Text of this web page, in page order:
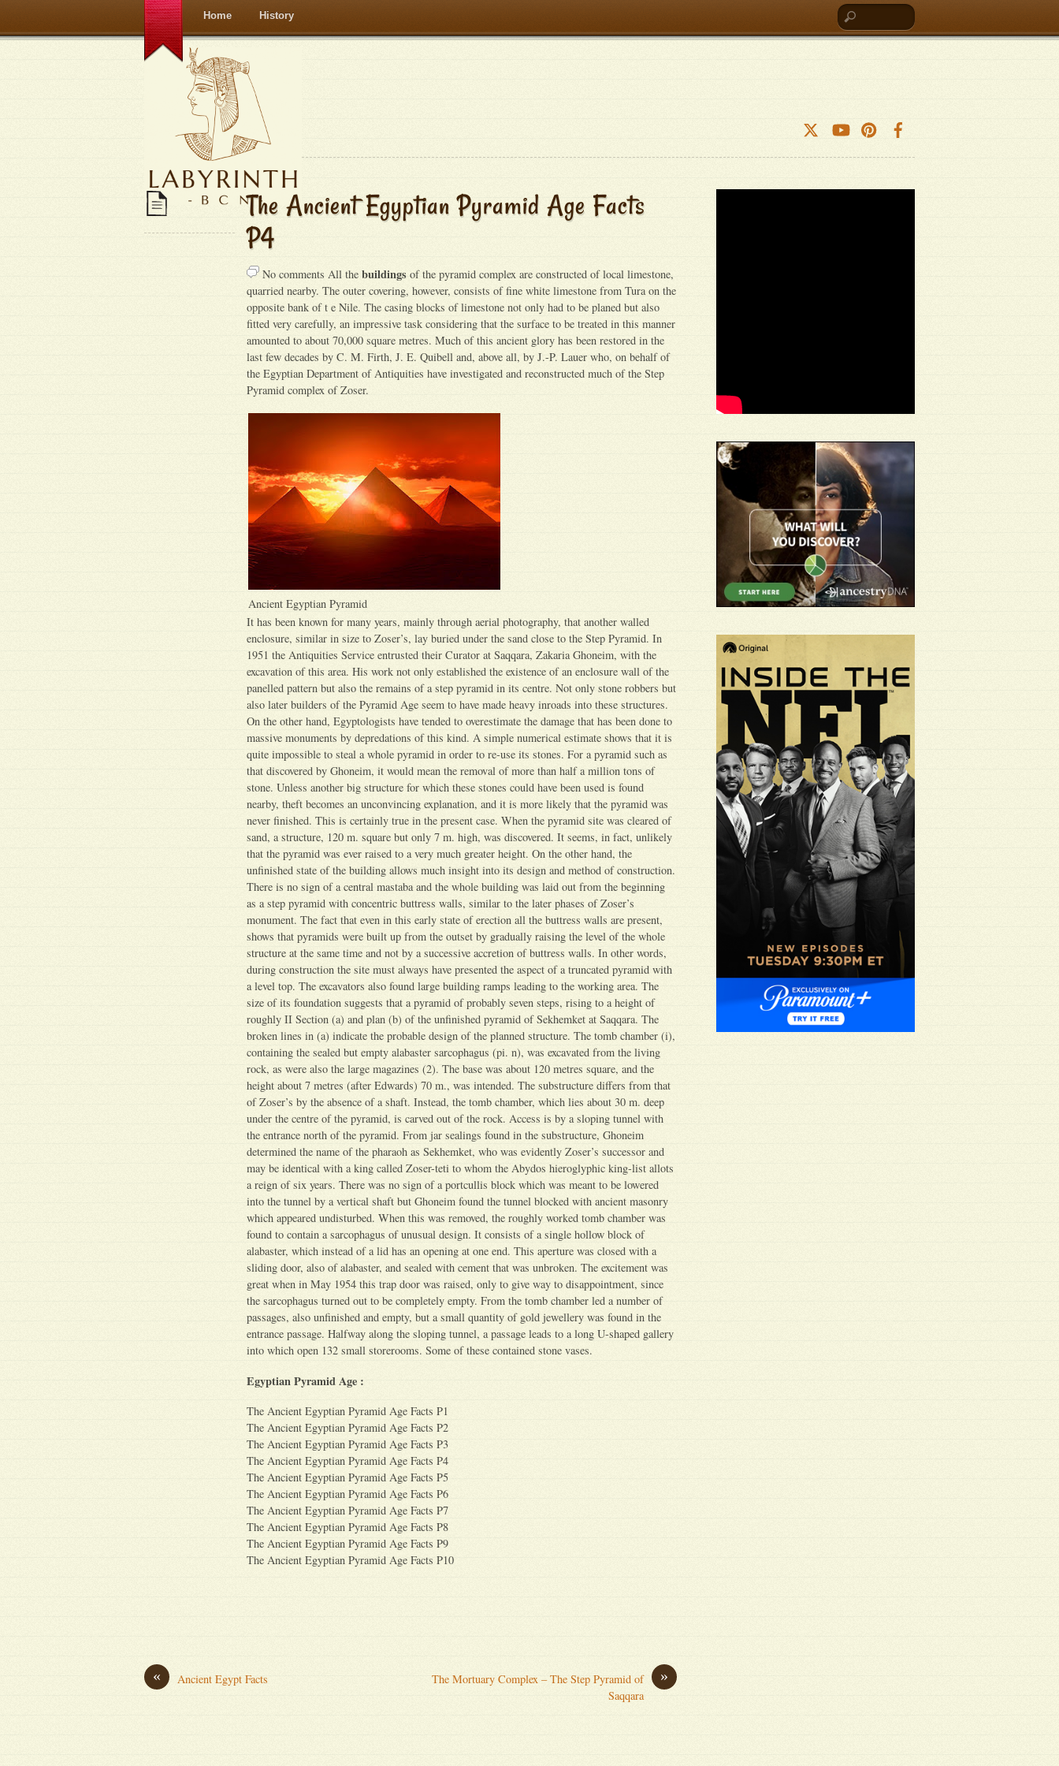
Home History
The Ancient Egyptian Pyramid Age Facts
P4
No comments All the buildings of the pyramid complex are constructed of local limestone,
quarried nearby. The outer covering, however, consists of fine white limestone from Tura on the
opposite bank of t e Nile. The casing blocks of limestone not only had to be planed but also
fitted very carefully, an impressive task considering that the surface to be treated in this manner
amounted to about 70,000 square metres. Much of this ancient glory has been restored in the
last few decades by C. M. Firth, J. E. Quibell and, above all, by J.-P. Lauer who, on behalf of
the Egyptian Department of Antiquities have investigated and reconstructed much of the Step
Pyramid complex of Zoser.
Ancient Egyptian Pyramid
It has been known for many years, mainly through aerial photography, that another walled
enclosure, similar in size to Zoser’s, lay buried under the sand close to the Step Pyramid. In
1951 the Antiquities Service entrusted their Curator at Saqqara, Zakaria Ghoneim, with the
excavation of this area. His work not only established the existence of an enclosure wall of the
panelled pattern but also the remains of a step pyramid in its centre. Not only stone robbers but
also later builders of the Pyramid Age seem to have made heavy inroads into these structures.
On the other hand, Egyptologists have tended to overestimate the damage that has been done to
massive monuments by depredations of this kind. A simple numerical estimate shows that it is
quite impossible to steal a whole pyramid in order to re-use its stones. For a pyramid such as
that discovered by Ghoneim, it would mean the removal of more than half a million tons of
stone. Unless another big structure for which these stones could have been used is found
nearby, theft becomes an unconvincing explanation, and it is more likely that the pyramid was
never finished. This is certainly true in the present case. When the pyramid site was cleared of
sand, a structure, 120 m. square but only 7 m. high, was discovered. It seems, in fact, unlikely
that the pyramid was ever raised to a very much greater height. On the other hand, the
unfinished state of the building allows much insight into its design and method of construction.
There is no sign of a central mastaba and the whole building was laid out from the beginning
as a step pyramid with concentric buttress walls, similar to the later phases of Zoser’s
monument. The fact that even in this early state of erection all the buttress walls are present,
shows that pyramids were built up from the outset by gradually raising the level of the whole
structure at the same time and not by a successive accretion of buttress walls. In other words,
during construction the site must always have presented the aspect of a truncated pyramid with
a level top. The excavators also found large building ramps leading to the working area. The
size of its foundation suggests that a pyramid of probably seven steps, rising to a height of
roughly II Section (a) and plan (b) of the unfinished pyramid of Sekhemket at Saqqara. The
broken lines in (a) indicate the probable design of the planned structure. The tomb chamber (i),
containing the sealed but empty alabaster sarcophagus (pi. n), was excavated from the living
rock, as were also the large magazines (2). The base was about 120 metres square, and the
height about 7 metres (after Edwards) 70 m., was intended. The substructure differs from that
of Zoser’s by the absence of a shaft. Instead, the tomb chamber, which lies about 30 m. deep
under the centre of the pyramid, is carved out of the rock. Access is by a sloping tunnel with
the entrance north of the pyramid. From jar sealings found in the substructure, Ghoneim
determined the name of the pharaoh as Sekhemket, who was evidently Zoser’s successor and
may be identical with a king called Zoser-teti to whom the Abydos hieroglyphic king-list allots
a reign of six years. There was no sign of a portcullis block which was meant to be lowered
into the tunnel by a vertical shaft but Ghoneim found the tunnel blocked with ancient masonry
which appeared undisturbed. When this was removed, the roughly worked tomb chamber was
found to contain a sarcophagus of unusual design. It consists of a single hollow block of
alabaster, which instead of a lid has an opening at one end. This aperture was closed with a
sliding door, also of alabaster, and sealed with cement that was unbroken. The excitement was
great when in May 1954 this trap door was raised, only to give way to disappointment, since
the sarcophagus turned out to be completely empty. From the tomb chamber led a number of
passages, also unfinished and empty, but a small quantity of gold jewellery was found in the
entrance passage. Halfway along the sloping tunnel, a passage leads to a long U-shaped gallery
into which open 132 small storerooms. Some of these contained stone vases.
Egyptian Pyramid Age :
The Ancient Egyptian Pyramid Age Facts P1
The Ancient Egyptian Pyramid Age Facts P2
The Ancient Egyptian Pyramid Age Facts P3
The Ancient Egyptian Pyramid Age Facts P4
The Ancient Egyptian Pyramid Age Facts P5
The Ancient Egyptian Pyramid Age Facts P6
The Ancient Egyptian Pyramid Age Facts P7
The Ancient Egyptian Pyramid Age Facts P8
The Ancient Egyptian Pyramid Age Facts P9
The Ancient Egyptian Pyramid Age Facts P10
« Ancient Egypt Facts »
The Mortuary Complex – The Step Pyramid of
Saqqara